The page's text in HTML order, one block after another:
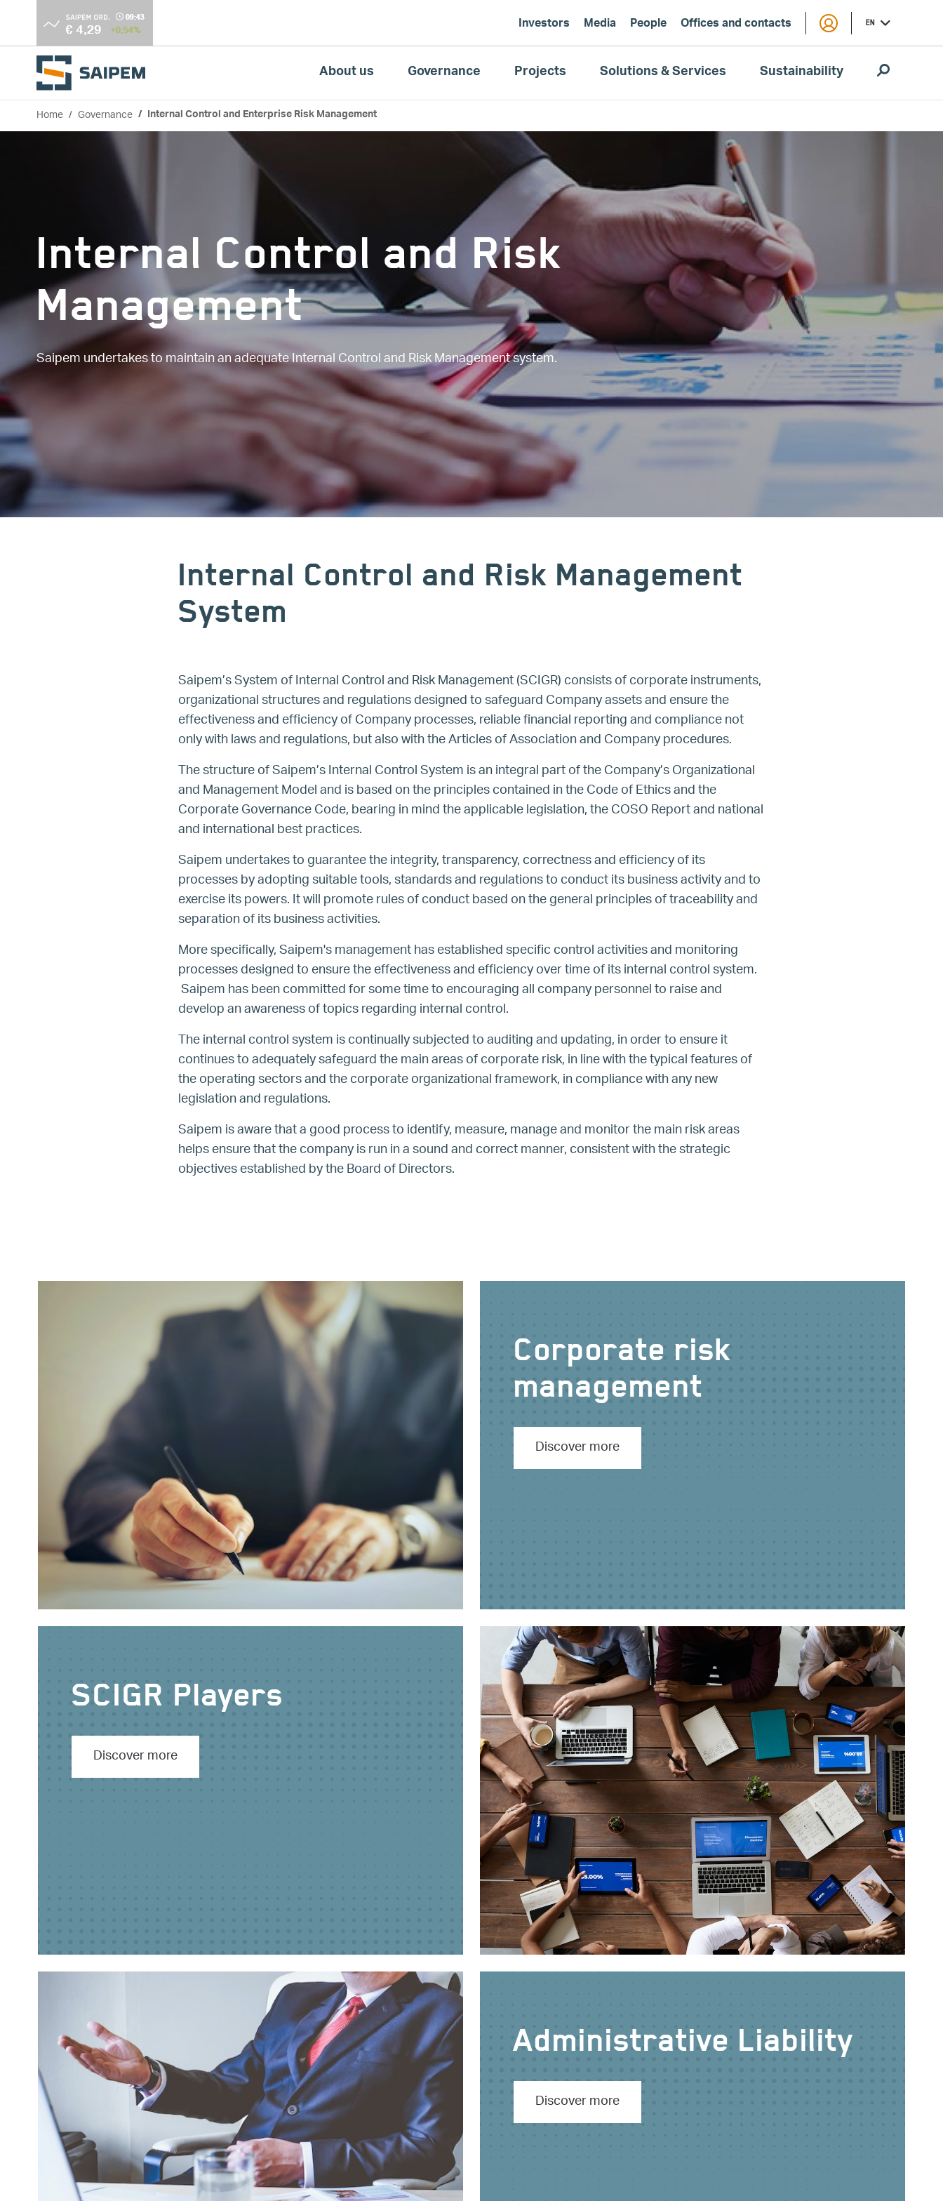
Skip to main content
Investors Media People Offices and contacts EN
About us Governance Projects Solutions & Services Sustainability
Breadcrumb
Home Governance Internal Control and Enterprise Risk Management
Internal Control and Risk
Management
Saipem undertakes to maintain an adequate Internal Control and Risk Management system.
Internal Control and Risk Management
System
Saipem’s System of Internal Control and Risk Management (SCIGR) consists of corporate instruments,
organizational structures and regulations designed to safeguard Company assets and ensure the
effectiveness and efficiency of Company processes, reliable financial reporting and compliance not
only with laws and regulations, but also with the Articles of Association and Company procedures.
The structure of Saipem’s Internal Control System is an integral part of the Company’s Organizational
and Management Model and is based on the principles contained in the Code of Ethics and the
Corporate Governance Code, bearing in mind the applicable legislation, the COSO Report and national
and international best practices.
Saipem undertakes to guarantee the integrity, transparency, correctness and efficiency of its
processes by adopting suitable tools, standards and regulations to conduct its business activity and to
exercise its powers. It will promote rules of conduct based on the general principles of traceability and
separation of its business activities.
More specifically, Saipem's management has established specific control activities and monitoring
processes designed to ensure the effectiveness and efficiency over time of its internal control system.
Saipem has been committed for some time to encouraging all company personnel to raise and
develop an awareness of topics regarding internal control.
The internal control system is continually subjected to auditing and updating, in order to ensure it
continues to adequately safeguard the main areas of corporate risk, in line with the typical features of
the operating sectors and the corporate organizational framework, in compliance with any new
legislation and regulations.
Saipem is aware that a good process to identify, measure, manage and monitor the main risk areas
helps ensure that the company is run in a sound and correct manner, consistent with the strategic
objectives established by the Board of Directors.
Corporate risk
management
Discover more
SCIGR Players
Discover more
Administrative Liability
Discover more